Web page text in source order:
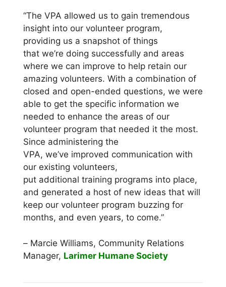
“The VPA allowed us to gain tremendous
insight into our volunteer program,
providing us a snapshot of things
that we’re doing successfully and areas
where we can improve to help retain our
amazing volunteers. With a combination of
closed and open-ended questions, we were
able to get the specific information we
needed to enhance the areas of our
volunteer program that needed it the most.
Since administering the
VPA, we’ve improved communication with
our existing volunteers,
put additional training programs into place,
and generated a host of new ideas that will
keep our volunteer program buzzing for
months, and even years, to come.”
– Marcie Williams, Community Relations
Manager, Larimer Humane Society